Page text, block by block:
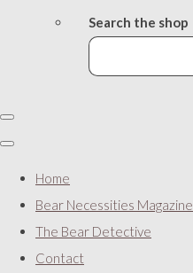
Search the shop
Home
Bear Necessities Magazine
The Bear Detective
Contact